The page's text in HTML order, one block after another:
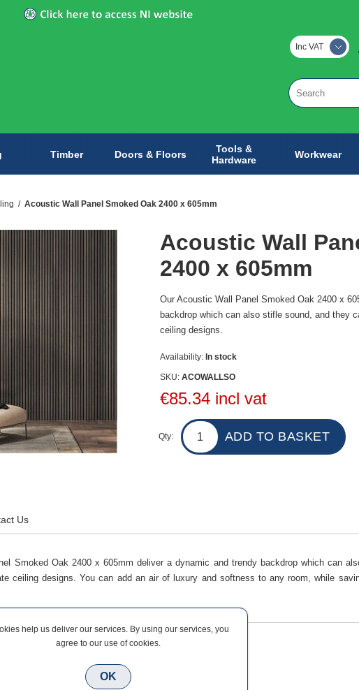
Inc VAT
Timber Doors & Floors
Tools &
Hardware
Workwear
/ Acoustic Wall Panel Smoked Oak 2400 x 605mm
Acoustic Wall
2400 x 605mm
Our Acoustic Wall Panel Smoked Oak 2400 x
backdrop which can also stifle sound, and they
ceiling designs.
Availability: In stock
SKU: ACOWALLSO
€85.34 incl vat
Qty:
Us
Smoked Oak 2400 x 605mm deliver a dynamic and trendy backdrop which can
ceiling designs. You can add an air of luxury and softness to any room, while
help us deliver our services. By using our services, you
agree to our use of cookies.
OK